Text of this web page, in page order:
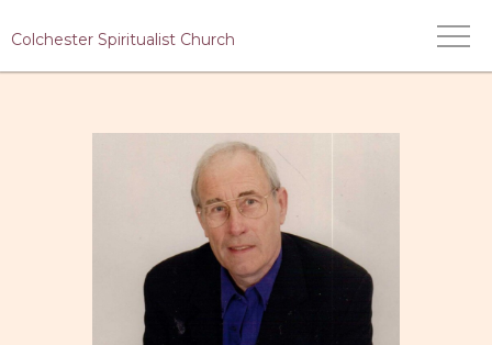
WHO WE ARE
WHAT WE DO
MEDIUMS
EVENTS
Colchester Spiritualist Church